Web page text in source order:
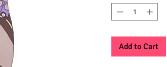
Add to Cart